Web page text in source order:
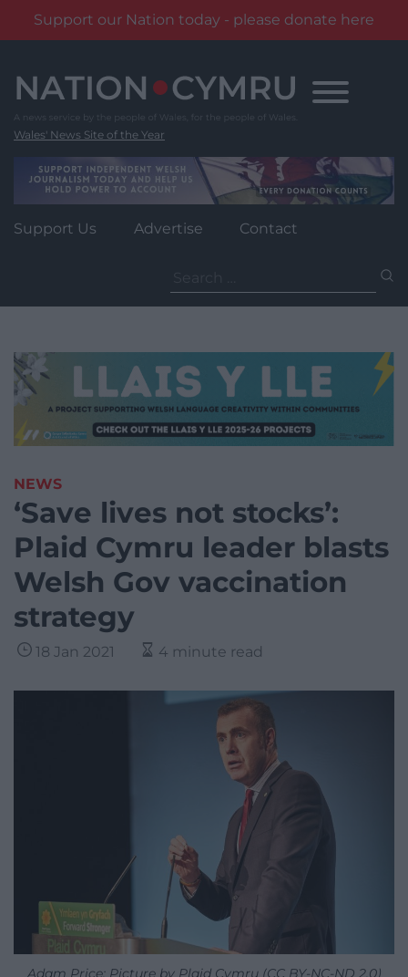
Support our Nation today - please donate here
content
Wales' News Site of the Year
Support Us Advertise Contact
for:
NEWS
‘Save lives not stocks’:
Plaid Cymru leader blasts
Welsh Gov vaccination
strategy
18 Jan 2021 4 minute read
Adam Price: Picture by Plaid Cymru (CC BY-NC-ND 2.0)